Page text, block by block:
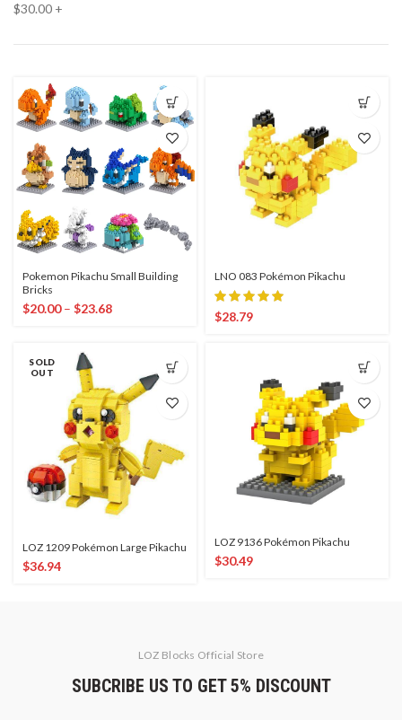
$30.00 +
Pokemon Pikachu Small Building
Bricks
$20.00– $23.68
LNO 083 Pokémon Pikachu
$28.79
SOLD
OUT
LOZ 1209 Pokémon Large Pikachu
$36.94
LOZ 9136 Pokémon Pikachu
$30.49
LOZ Blocks Official Store
SUBCRIBE US TO GET 5% DISCOUNT